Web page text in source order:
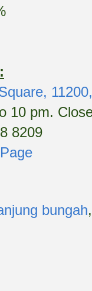
10 pm.
8209
bungah